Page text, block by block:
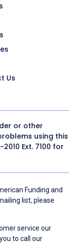
Us
or other
using this
Ext. 7100 for
Funding and
list, please
service our
to call our